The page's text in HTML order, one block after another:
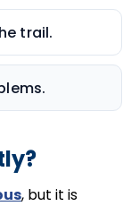
trail.
, but it is